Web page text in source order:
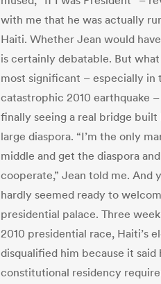
with me that he was actually
Haiti. Whether Jean would
is certainly debatable. But
most significant – especially in
catastrophic 2010 earthquake
finally seeing a real bridge
large diaspora. “I’m the only
middle and get the diaspora
cooperate,” Jean told me. And
hardly seemed ready to
presidential palace. Three
2010 presidential race, Haiti’s
disqualified him because it said
constitutional residency